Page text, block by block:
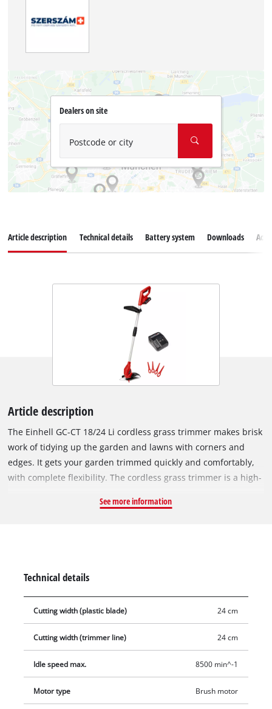
Dealers on site
Postcode or city
Article description Technical details Battery system Downloads
Article description
The Einhell GC-CT 18/24 Li cordless grass trimmer makes brisk
work of tidying up the garden and lawns with corners and
edges. It gets your garden trimmed quickly and comfortably,
with complete flexibility. The cordless grass trimmer is a high-
rechargeable batteries from the system family can be used in
infinitely adjustable, telescopic long handle is adjustable to
the exact requirements of the home gardener and therefore
contributes to tireless working. With a blade speed of 8500
helper for keeping vegetation on lawns, grounds and hard-to-
reach areas in the garden in trim. The blade have a cutting
width of 24 centimeters. The product is supplied complete
with 20 plastic blades, 2,0Ah battery and a system charger.
See more information
Technical details
Cutting width (plastic blade) 24 cm
Cutting width (trimmer line) 24 cm
Idle speed max. 8500 min^-1
Motor type Brush motor